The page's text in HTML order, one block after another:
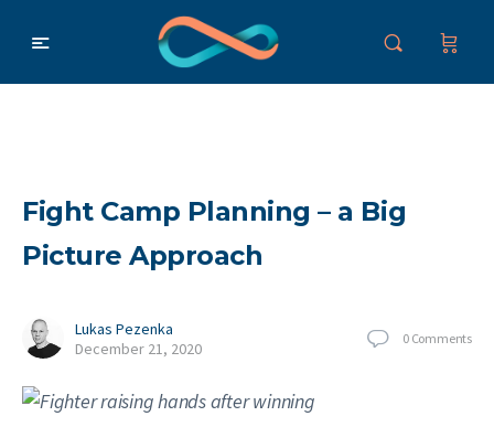
Fight Camp Planning – a Big
Picture Approach
Lukas Pezenka
December 21, 2020
0 Comments